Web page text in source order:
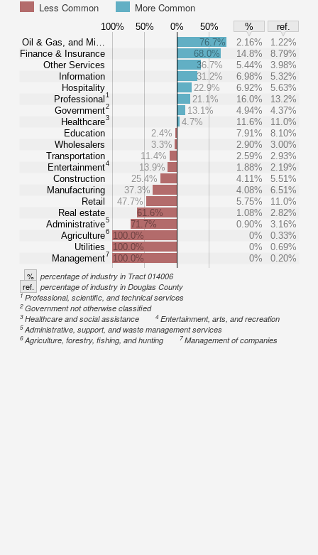
Less Common
More Common
100% 50% 0% 50% %
ref.
Oil & Gas, and Mi…
Finance & Insurance
Other Services
Information
Hospitality
Professional 1
Government2
Healthcare3
Education
Wholesalers
Transportation
Entertainment4
Construction
Manufacturing
Retail
Real estate
Administrative5
Agriculture6
Utilities
Management7
76.7% 2.16%
1.22%
68.0%
14.8%
8.79%
36.7%
5.44%
3.98%
31.2%
6.98%
5.32%
22.9%
6.92%
5.63%
21.1%
16.0%
13.2%
13.1%
4.94%
4.37%
4.7%
11.6%
11.0%
2.4%
7.91%
8.10%
3.3%
2.90%
3.00%
11.4%
2.59%
2.93%
13.9%
1.88%
2.19%
25.4%
4.11%
5.51%
37.3%
4.08%
6.51%
47.7%
5.75%
11.0%
61.6%
1.08%
2.82%
71.7%
0.90%
3.16%
100.0%
0%
0.33%
100.0%
0%
0.69%
100.0%
0% 0.20%
% percentage of industry in Tract 014006
ref. percentage of industry in Douglas County
1Professional, scientific, and technical services
2Government not otherwise classified
3Healthcare and social assistance 4Entertainment, arts, and recreation
5Administrative, support, and waste management services
6Agriculture, forestry, fishing, and hunting 7Management of companies